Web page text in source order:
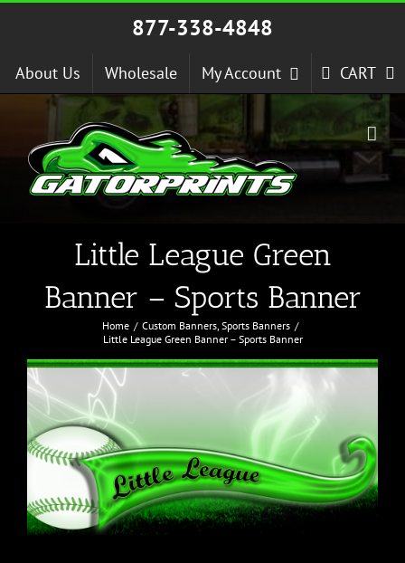
Skip
877-338-4848
About Us Wholesale My Account CART
Little League Green
Banner – Sports Banner
Home Custom Banners Sports Banners
Little League Green Banner – Sports Banner